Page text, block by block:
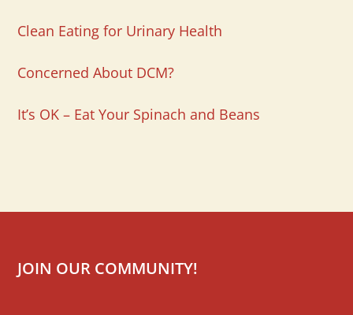
Clean Eating for Urinary Health
Concerned About DCM?
It’s OK – Eat Your Spinach and Beans
JOIN OUR COMMUNITY!